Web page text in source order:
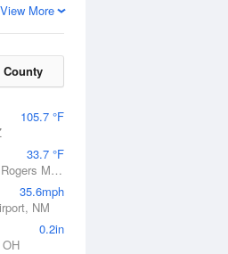
View More
County
105.7 °F
33.7 °F
Barrow, Wiley Post-Will Rogers Memorial Airport, AK
35.6mph
NM
0.2in